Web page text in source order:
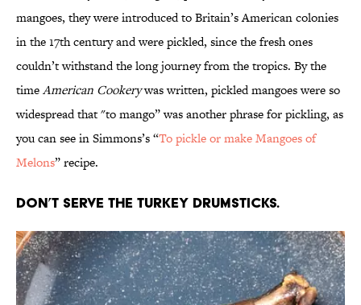
mangoes, they were introduced to Britain’s American colonies
in the 17th century and were pickled, since the fresh ones
couldn’t withstand the long journey from the tropics. By the
timeAmerican Cookerywas written, pickled mangoes were so
widespread that "to mango” was another phrase for pickling, as
you can see in Simmons’s “To pickle or make Mangoes of
Melons” recipe.
Don’t serve the turkey drumsticks.